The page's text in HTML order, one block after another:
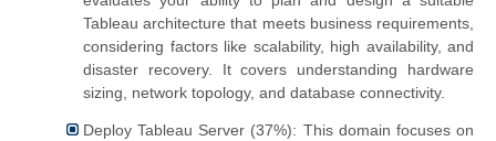
Tableau architecture that meets business requirements,
considering factors like scalability, high availability, and
disaster recovery. It covers understanding hardware
sizing, network topology, and database connectivity.
Deploy Tableau Server (37%): This domain focuses on